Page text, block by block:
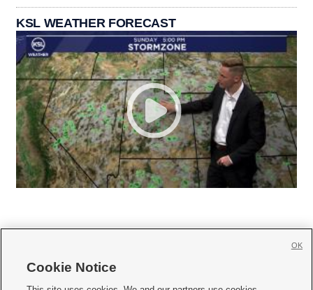
KSL WEATHER FORECAST
Cookie Notice
OK